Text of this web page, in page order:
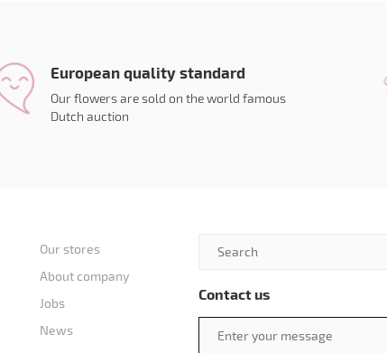
European quality standard
Our flowers are sold on the world famous
Dutch auction
Our stores
About company
Jobs
News
Contact us